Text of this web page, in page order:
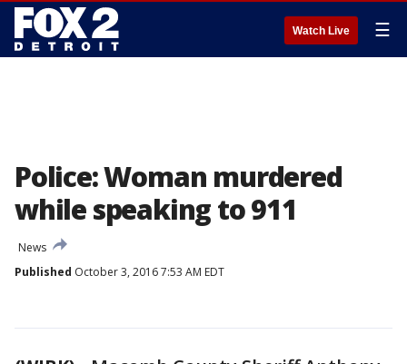
Watch Live ☰
Police: Woman murdered
while speaking to 911
News
Published October 3, 2016 7:53 AM EDT